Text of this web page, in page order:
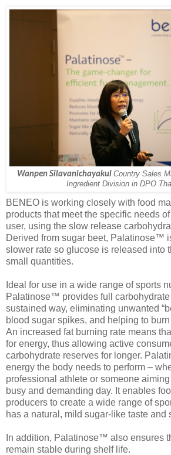
Wanpen Silavanichayakul Country Sales
Ingredient Division in DPO
BENEO is working closely with food
products that meet the specific needs
user, using the slow release
Derived from sugar beet, Palatinose™
slower rate so glucose is released into
small quantities.
Ideal for use in a wide range of sports
Palatinose™ provides full carbohydrate
sustained way, eliminating unwanted
blood sugar spikes, and helping to
An increased fat burning rate means
for energy, thus allowing active
carbohydrate reserves for longer.
energy the body needs to perform –
professional athlete or someone
busy and demanding day. It enables
producers to create a wide range of
has a natural, mild sugar-like taste and
In addition, Palatinose™ also ensures
remain stable during shelf life.